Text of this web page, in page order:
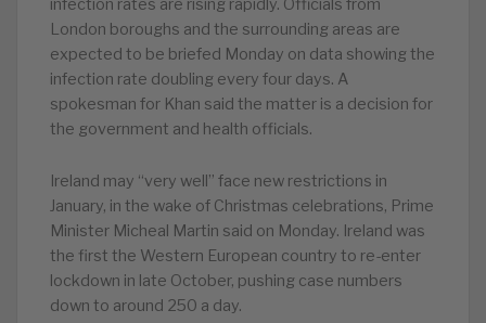
infection rates are rising rapidly. Officials from
London boroughs and the surrounding areas are
expected to be briefed Monday on data showing the
infection rate doubling every four days. A
spokesman for Khan said the matter is a decision for
the government and health officials.
Ireland may “very well” face new restrictions in
January, in the wake of Christmas celebrations, Prime
Minister Micheal Martin said on Monday. Ireland was
the first the Western European country to re-enter
lockdown in late October, pushing case numbers
down to around 250 a day.